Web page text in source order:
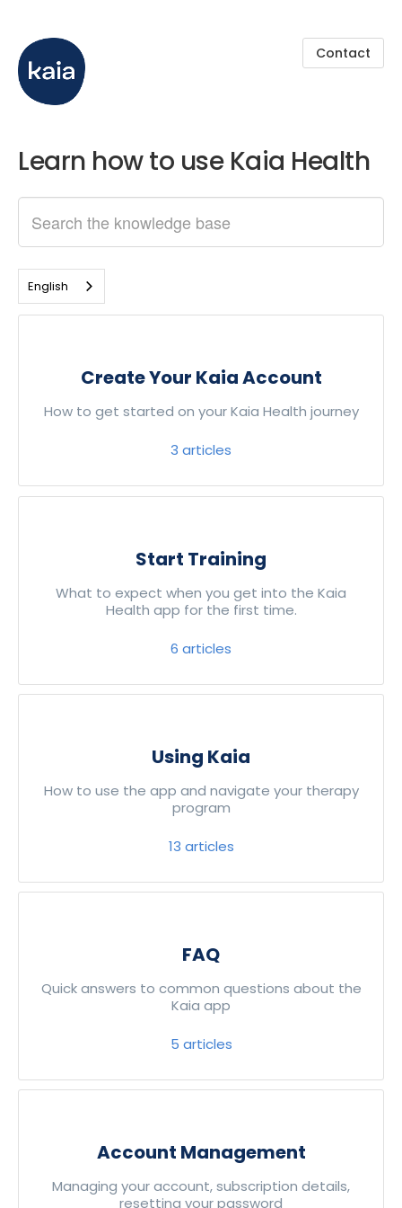
Contact
Learn how to use Kaia Health
English
Create Your Kaia Account
How to get started on your Kaia Health journey
3 articles
Start Training
What to expect when you get into the Kaia
Health app for the first time.
6 articles
Using Kaia
How to use the app and navigate your therapy
program
13 articles
FAQ
Quick answers to common questions about the
Kaia app
5 articles
Account Management
Managing your account, subscription details,
resetting your password